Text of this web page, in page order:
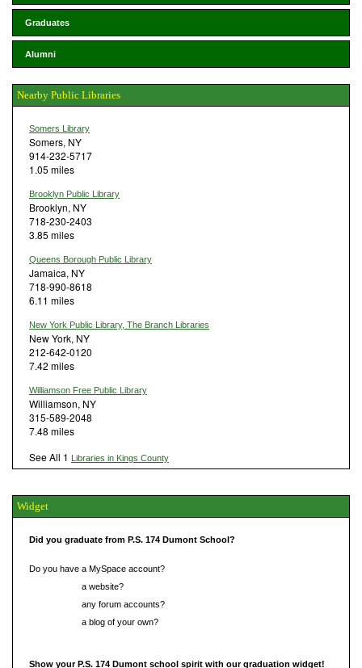
Graduates
Alumni
Nearby Public Libraries
Somers Library
Somers, NY
914-232-5717
1.05 miles
Brooklyn Public Library
Brooklyn, NY
718-230-2403
3.85 miles
Queens Borough Public Library
Jamaica, NY
718-990-8618
6.11 miles
New York Public Library, The Branch Libraries
New York, NY
212-642-0120
7.42 miles
Williamson Free Public Library
Williamson, NY
315-589-2048
7.48 miles
See All 1 Libraries in Kings County
Widget
Did you graduate from P.S. 174 Dumont School?
Do you have a MySpace account?
a website?
any forum accounts?
a blog of your own?
Show your P.S. 174 Dumont school spirit with our graduation widget!